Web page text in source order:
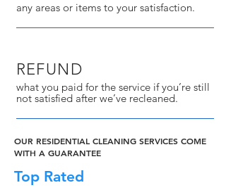
any areas or items to your satisfaction.
REFUND
what you paid for the service if you’re still
not satisfied after we’ve recleaned.
OUR RESIDENTIAL CLEANING SERVICES COME
WITH A GUARANTEE
Top Rated